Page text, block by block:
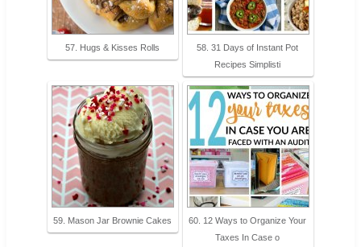
57. Hugs & Kisses Rolls
58. 31 Days of Instant Pot
Recipes Simplisti
59. Mason Jar Brownie Cakes
60. 12 Ways to Organize Your
Taxes In Case o